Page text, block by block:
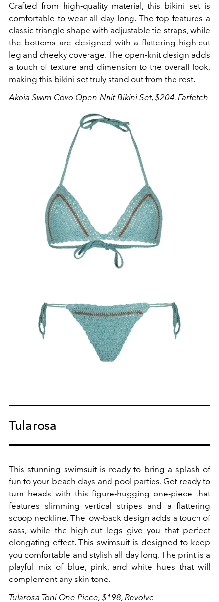
Crafted from high-quality material, this bikini set is
comfortable to wear all day long. The top features a
classic triangle shape with adjustable tie straps, while
the bottoms are designed with a flattering high-cut
leg and cheeky coverage. The open-knit design adds
a touch of texture and dimension to the overall look,
making this bikini set truly stand out from the rest.
Akoia Swim Covo Open-Nnit Bikini Set, $204, Farfetch
Tularosa
This stunning swimsuit is ready to bring a splash of
fun to your beach days and pool parties. Get ready to
turn heads with this figure-hugging one-piece that
features slimming vertical stripes and a flattering
scoop neckline. The low-back design adds a touch of
sass, while the high-cut legs give you that perfect
elongating effect. This swimsuit is designed to keep
you comfortable and stylish all day long. The print is a
playful mix of blue, pink, and white hues that will
complement any skin tone.
Tularosa Toni One Piece, $198, Revolve